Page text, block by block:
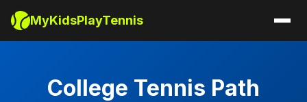
MyKidsPlayTennis
College Tennis Path